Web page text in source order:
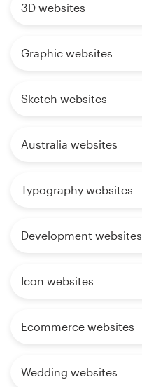
3D websites
Graphic websites
Sketch websites
Australia websites
Typography websites
Development websites
Icon websites
Ecommerce websites
Wedding websites